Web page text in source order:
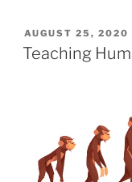
POSTED
ON
AUGUST 25, 2020
Teaching